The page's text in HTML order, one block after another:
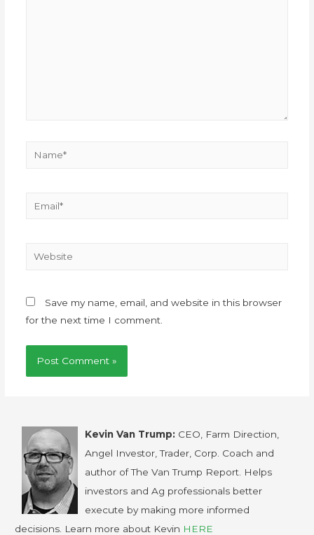
Save my name, email, and website in this browser
for the next time I comment.
Kevin Van Trump: CEO, Farm Direction,
Angel Investor, Trader, Corp. Coach and
author of The Van Trump Report. Helps
investors and Ag professionals better
execute by making more informed
decisions. Learn more about Kevin HERE